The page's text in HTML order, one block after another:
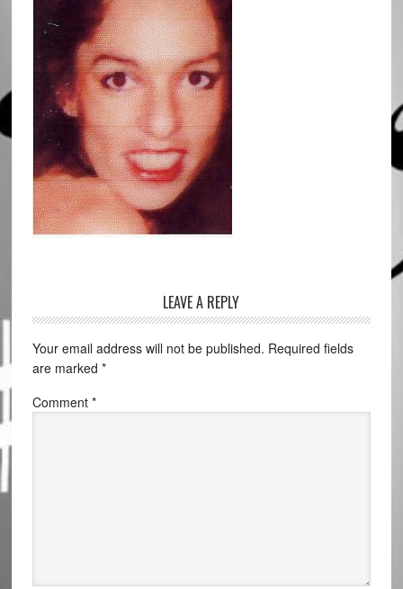
LEAVE A REPLY
Your email address will not be published. Required fields
are marked *
Comment *